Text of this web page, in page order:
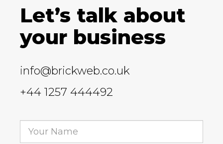
Let’s talk about
your business
info@brickweb.co.uk
+44 1257 444492